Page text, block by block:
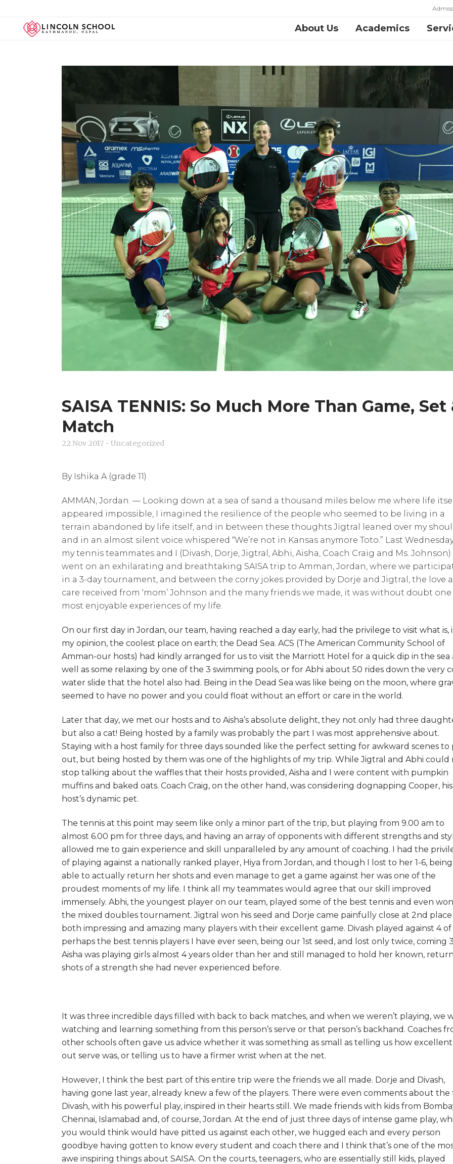
About Us Academics
SAISA TENNIS: So Much More Than Game, Set
Match
22 Nov 2017 - Uncategorized
By Ishika A (grade 11)
AMMAN, Jordan. — Looking down at a sea of sand a thousand miles below me where life
appeared impossible, I imagined the resilience of the people who seemed to be living in a
terrain abandoned by life itself, and in between these thoughts Jigtral leaned over my
and in an almost silent voice whispered “We’re not in Kansas anymore Toto.” Last
my tennis teammates and I (Divash, Dorje, Jigtral, Abhi, Aisha, Coach Craig and Ms. Johnson)
went on an exhilarating and breathtaking SAISA trip to Amman, Jordan, where we
in a 3-day tournament, and between the corny jokes provided by Dorje and Jigtral, the love
care received from ‘mom’ Johnson and the many friends we made, it was without doubt
most enjoyable experiences of my life.
On our first day in Jordan, our team, having reached a day early, had the privilege to visit what is,
my opinion, the coolest place on earth; the Dead Sea. ACS (The American Community School of
Amman-our hosts) had kindly arranged for us to visit the Marriott Hotel for a quick dip in the sea
well as some relaxing by one of the 3 swimming pools, or for Abhi about 50 rides down the very
water slide that the hotel also had. Being in the Dead Sea was like being on the moon, where
seemed to have no power and you could float without an effort or care in the world.
Later that day, we met our hosts and to Aisha’s absolute delight, they not only had three
but also a cat! Being hosted by a family was probably the part I was most apprehensive about.
Staying with a host family for three days sounded like the perfect setting for awkward scenes to
out, but being hosted by them was one of the highlights of my trip. While Jigtral and Abhi could
stop talking about the waffles that their hosts provided, Aisha and I were content with pumpkin
muffins and baked oats. Coach Craig, on the other hand, was considering dognapping Cooper, his
host’s dynamic pet.
The tennis at this point may seem like only a minor part of the trip, but playing from 9.00 am to
almost 6.00 pm for three days, and having an array of opponents with different strengths and
allowed me to gain experience and skill unparalleled by any amount of coaching. I had the
of playing against a nationally ranked player, Hiya from Jordan, and though I lost to her 1-6, being
able to actually return her shots and even manage to get a game against her was one of the
proudest moments of my life. I think all my teammates would agree that our skill improved
immensely. Abhi, the youngest player on our team, played some of the best tennis and even won
the mixed doubles tournament. Jigtral won his seed and Dorje came painfully close at 2nd place
both impressing and amazing many players with their excellent game. Divash played against 4 of
perhaps the best tennis players I have ever seen, being our 1st seed, and lost only twice, coming
Aisha was playing girls almost 4 years older than her and still managed to hold her known,
shots of a strength she had never experienced before.
It was three incredible days filled with back to back matches, and when we weren’t playing, we
watching and learning something from this person’s serve or that person’s backhand. Coaches
other schools often gave us advice whether it was something as small as telling us how excellent
out serve was, or telling us to have a firmer wrist when at the net.
However, I think the best part of this entire trip were the friends we all made. Dorje and Divash,
having gone last year, already knew a few of the players. There were even comments about the
Divash, with his powerful play, inspired in their hearts still. We made friends with kids from
Chennai, Islamabad and, of course, Jordan. At the end of just three days of intense game play,
you would think would have pitted us against each other, we hugged each and every person
goodbye having gotten to know every student and coach there and I think that’s one of the
awe inspiring things about SAISA. On the courts, teenagers, who are essentially still kids, played